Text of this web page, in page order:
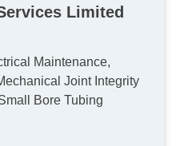
Limited
Maintenance,
Joint Integrity
Bore Tubing